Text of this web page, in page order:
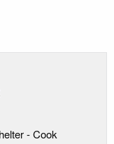
- Cook